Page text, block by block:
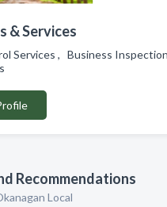
& Services
Services , Business
Recommendations
Local